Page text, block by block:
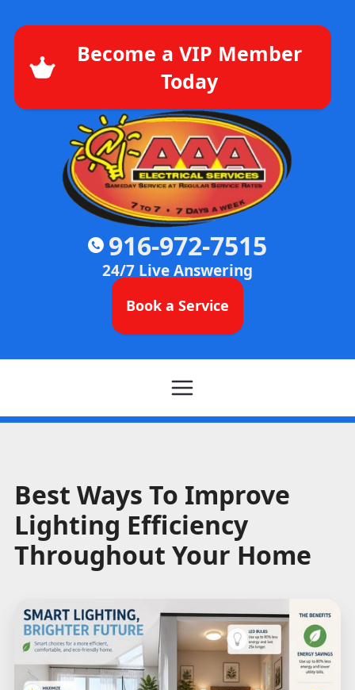
Become a VIP Member
Today
916-972-7515
24/7 Live Answering
Book a Service
Best Ways To Improve
Lighting Efficiency
Throughout Your Home